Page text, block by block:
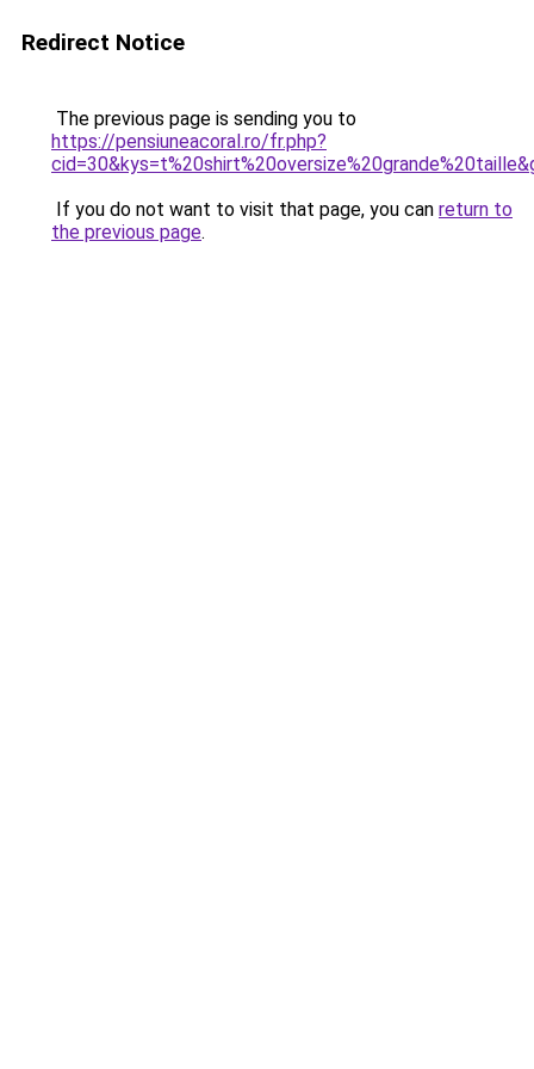
Redirect Notice
The previous page is sending you to
https://pensiuneacoral.ro/fr.php?
If you do not want to visit that page, you can return to
the previous page.